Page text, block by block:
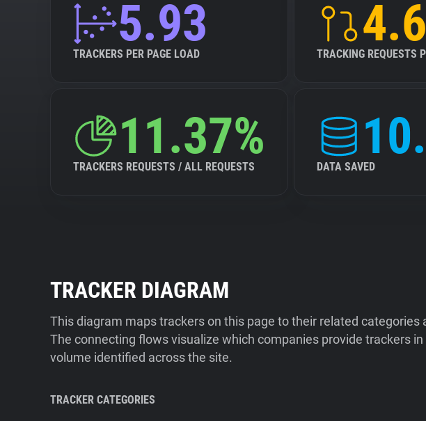
5.93
TRACKERS PER PAGE LOAD TRACKING REQUESTS
11.37%
TRACKERS REQUESTS / ALL REQUESTS DATA SAVED
TRACKER DIAGRAM
This diagram maps trackers on this page to their related categories
The connecting flows visualize which companies provide trackers
volume identified across the site.
TRACKER CATEGORIES